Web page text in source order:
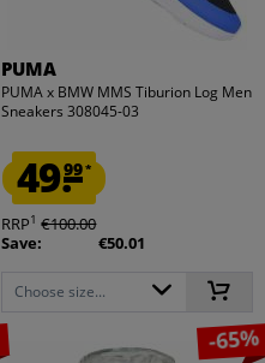
PUMA
PUMA x BMW MMS Tiburion Log Men
Sneakers 308045-03
49.99*
RRP1 €100.00
Save:
€50.01
Choose size...
-65%